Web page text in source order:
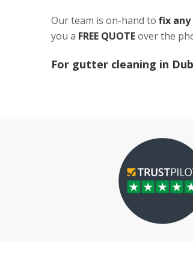
Our team is on-hand to fix
you a FREE QUOTEover the
For gutter cleaning in